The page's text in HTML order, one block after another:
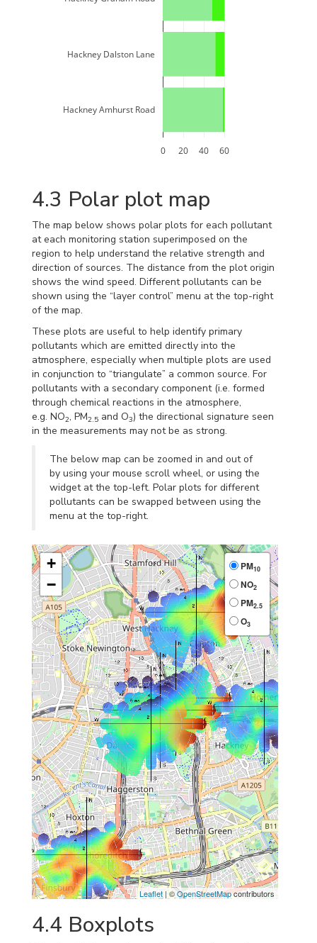
0 20 40 60
Hackney Amhurst Road
Hackney Dalston Lane
4.3 Polar plot map
The map below shows polar plots for each pollutant
at each monitoring station superimposed on the
region to help understand the relative strength and
direction of sources. The distance from the plot origin
shows the wind speed. Different pollutants can be
shown using the “layer control” menu at the top-right
of the map.
These plots are useful to help identify primary
pollutants which are emitted directly into the
atmosphere, especially when multiple plots are used
in conjunction to “triangulate” a common source. For
pollutants with a secondary component (i.e. formed
through chemical reactions in the atmosphere,
e.g. NO2, PM2.5 and O3) the directional signature seen
in the measurements may not be as strong.
The below map can be zoomed in and out of
by using your mouse scroll wheel, or using the
widget at the top-left. Polar plots for different
pollutants can be swapped between using the
menu at the top-right.
+
−
PM10
NO2
PM2.5
O3
Leaflet| ©OpenStreetMapcontributors
4.4 Boxplots